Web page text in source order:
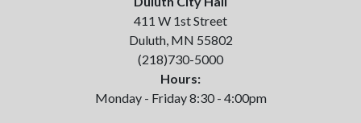
411 W 1st Street
Duluth, MN 55802
(218)730-5000
Hours:
Monday - Friday 8:30 - 4:00pm